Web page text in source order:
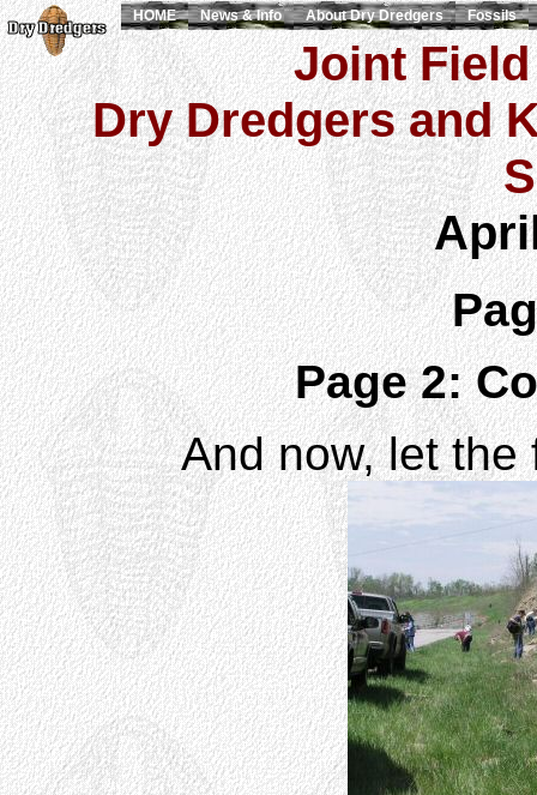
Joint
Dry Dredgers and
Page 2:
And now, let
HOME News & Info About Dry Dredgers Fossils